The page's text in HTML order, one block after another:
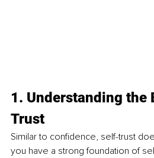
1. Understanding the
Trust
Similar to confidence, self-trust
you have a strong foundation of